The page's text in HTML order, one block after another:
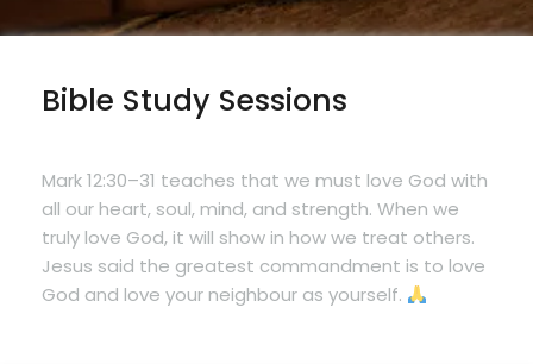
Bible Study Sessions
Mark 12:30–31 teaches that we must love God with
all our heart, soul, mind, and strength. When we
truly love God, it will show in how we treat others.
Jesus said the greatest commandment is to love
God and love your neighbour as yourself.